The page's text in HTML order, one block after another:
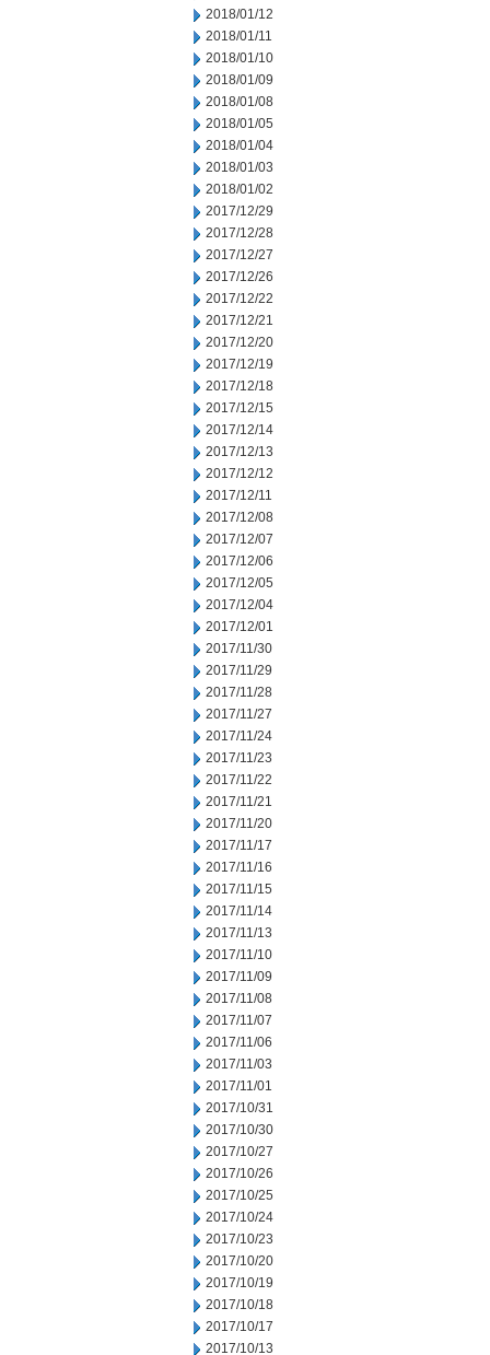
2018/01/12
2018/01/11
2018/01/10
2018/01/09
2018/01/08
2018/01/05
2018/01/04
2018/01/03
2018/01/02
2017/12/29
2017/12/28
2017/12/27
2017/12/26
2017/12/22
2017/12/21
2017/12/20
2017/12/19
2017/12/18
2017/12/15
2017/12/14
2017/12/13
2017/12/12
2017/12/11
2017/12/08
2017/12/07
2017/12/06
2017/12/05
2017/12/04
2017/12/01
2017/11/30
2017/11/29
2017/11/28
2017/11/27
2017/11/24
2017/11/23
2017/11/22
2017/11/21
2017/11/20
2017/11/17
2017/11/16
2017/11/15
2017/11/14
2017/11/13
2017/11/10
2017/11/09
2017/11/08
2017/11/07
2017/11/06
2017/11/03
2017/11/01
2017/10/31
2017/10/30
2017/10/27
2017/10/26
2017/10/25
2017/10/24
2017/10/23
2017/10/20
2017/10/19
2017/10/18
2017/10/17
2017/10/13